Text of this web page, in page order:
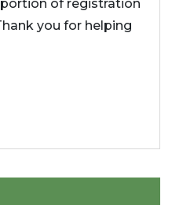
of registration
you for helping